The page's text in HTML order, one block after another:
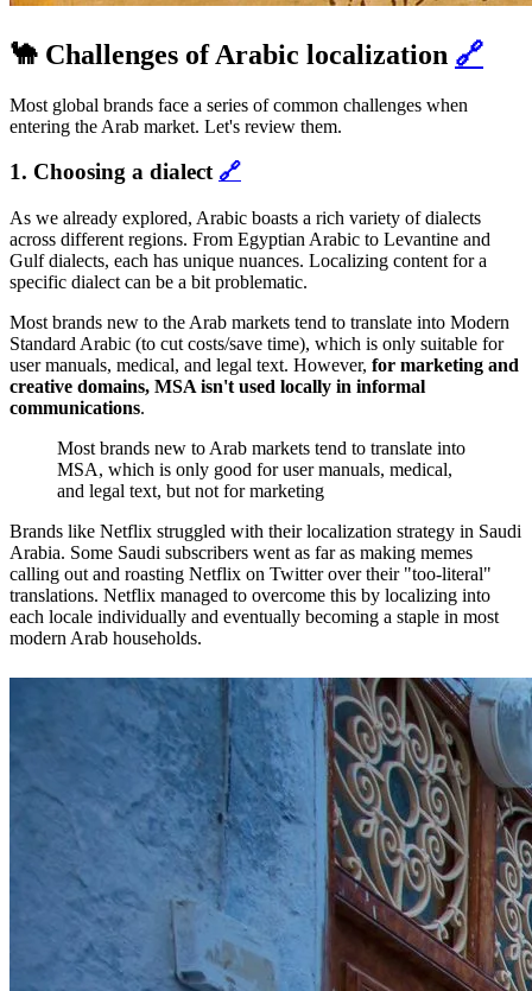
🐪 Challenges of Arabic localization 🔗
Most global brands face a series of common challenges when
entering the Arab market. Let's review them.
1. Choosing a dialect 🔗
As we already explored, Arabic boasts a rich variety of dialects
across different regions. From Egyptian Arabic to Levantine and
Gulf dialects, each has unique nuances. Localizing content for a
specific dialect can be a bit problematic.
Most brands new to the Arab markets tend to translate into Modern
Standard Arabic (to cut costs/save time), which is only suitable for
user manuals, medical, and legal text. However, for marketing and
creative domains, MSA isn't used locally in informal
communications.
Most brands new to Arab markets tend to translate into
MSA, which is only good for user manuals, medical,
and legal text, but not for marketing
Brands like Netflix struggled with their localization strategy in Saudi
Arabia. Some Saudi subscribers went as far as making memes
calling out and roasting Netflix on Twitter over their "too-literal"
translations. Netflix managed to overcome this by localizing into
each locale individually and eventually becoming a staple in most
modern Arab households.